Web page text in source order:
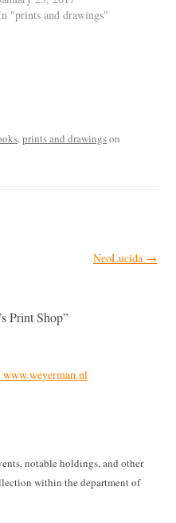
"prints and drawings"
,prints and drawingson
NeoLucida →
Print Shop”
notable holdings, and other
within the department of